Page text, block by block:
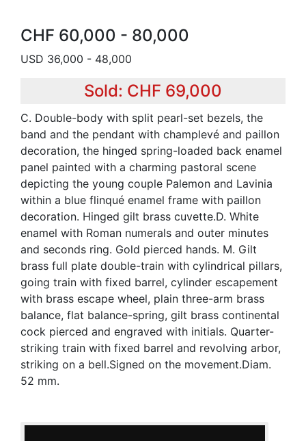
CHF 60,000 - 80,000
USD 36,000 - 48,000
Sold: CHF 69,000
C. Double-body with split pearl-set bezels, the
band and the pendant with champlevé and paillon
decoration, the hinged spring-loaded back enamel
panel painted with a charming pastoral scene
depicting the young couple Palemon and Lavinia
within a blue flinqué enamel frame with paillon
decoration. Hinged gilt brass cuvette.D. White
enamel with Roman numerals and outer minutes
and seconds ring. Gold pierced hands. M. Gilt
brass full plate double-train with cylindrical pillars,
going train with fixed barrel, cylinder escapement
with brass escape wheel, plain three-arm brass
balance, flat balance-spring, gilt brass continental
cock pierced and engraved with initials. Quarter-
striking train with fixed barrel and revolving arbor,
striking on a bell.Signed on the movement.Diam.
52 mm.